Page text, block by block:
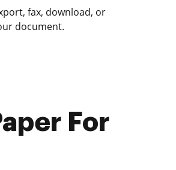
fax, download, or
document.
For